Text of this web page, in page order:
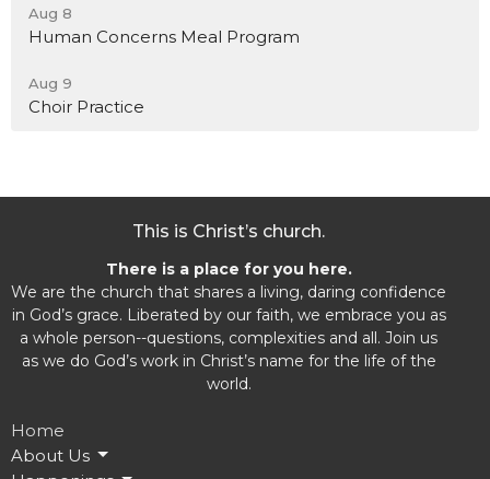
Aug 8
Human Concerns Meal Program
Aug 9
Choir Practice
This is Christ’s church.
There is a place for you here.
We are the church that shares a living, daring confidence
in God’s grace. Liberated by our faith, we embrace you as
a whole person--questions, complexities and all. Join us
as we do God’s work in Christ’s name for the life of the
world.
Home
About Us